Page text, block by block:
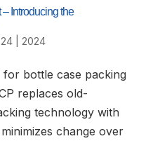
Introducing the
| 2024
bottle case packing
replaces old-
technology with
change over